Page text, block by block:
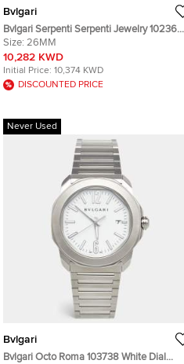
Bvlgari
Bvlgari Serpenti Serpenti Jewelry 102366
Quartz White Mother -of -Pearl Dial 18k
White Gold Diamond Women's Wristwatch
26mm
Size: 26MM
10,282 KWD
Initial Price: 10,374 KWD
DISCOUNTED PRICE
Never Used
Bvlgari
Bvlgari Octo Roma 103738 White Dial